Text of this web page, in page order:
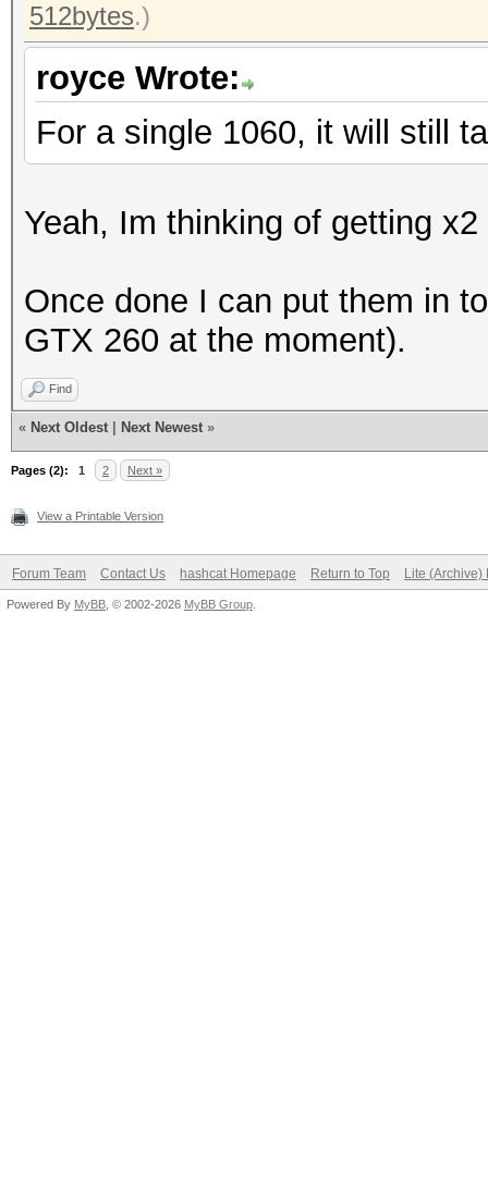
512bytes.)
royce Wrote:
For a single 1060, it will still
Yeah, Im thinking of getting
Once done I can put them in
GTX 260 at the moment).
Find
« Next Oldest Next Newest »
Pages (2): 1 2 Next »
View a Printable Version
Forum Team Contact Us hashcat Homepage Return to Top Lite (Archive)
Powered By MyBB , © 2002-2026 MyBB Group